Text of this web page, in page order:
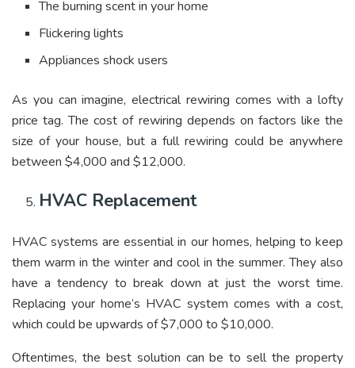
The burning scent in your home
Flickering lights
Appliances shock users
As you can imagine, electrical rewiring comes with a lofty
price tag. The cost of rewiring depends on factors like the
size of your house, but a full rewiring could be anywhere
between $4,000 and $12,000.
HVAC Replacement
HVAC systems are essential in our homes, helping to keep
them warm in the winter and cool in the summer. They also
have a tendency to break down at just the worst time.
Replacing your home’s HVAC system comes with a cost,
which could be upwards of $7,000 to $10,000.
Oftentimes, the best solution can be to sell the property